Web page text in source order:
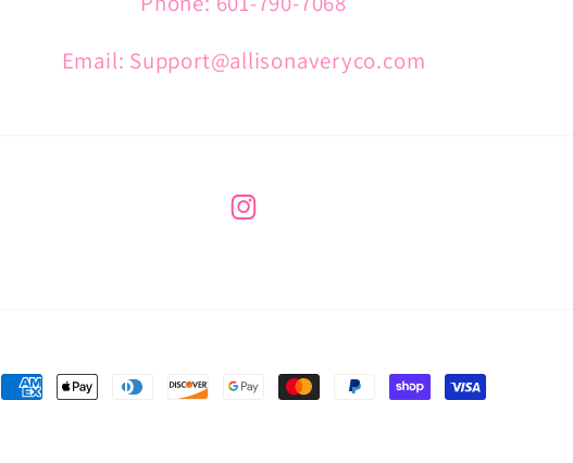
Email: Support@allisonaveryco.com
Instagram
Payment